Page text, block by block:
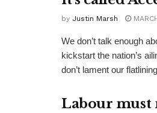
by Justin Marsh
We don’t talk enough
kickstart the nation’s
don’t lament our
Labour must